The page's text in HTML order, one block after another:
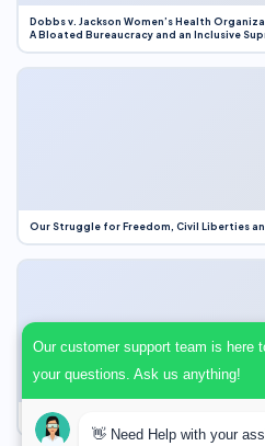
Dobbs v. Jackson Women’s Health
A Bloated Bureaucracy and an Inclusive
Our Struggle for Freedom, Civil Liberties
Our Struggle for Freedom, Civil Liberties
Our customer support team is here
your questions. Ask us anything!
👋 Need Help with your